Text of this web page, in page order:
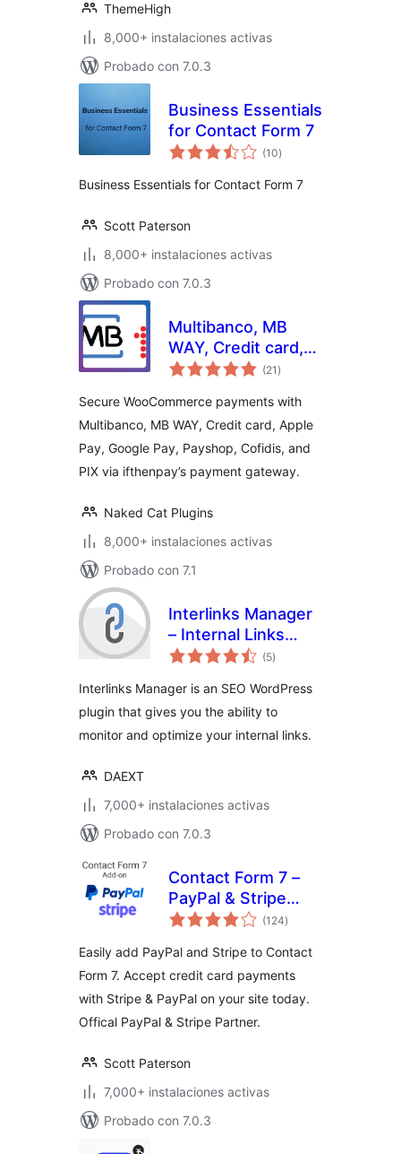
ThemeHigh
8,000+ instalaciones activas
Probado con 7.0.3
Business Essentials
for Contact Form 7
(10total
de
)
Business Essentials for Contact Form 7
Scott Paterson
8,000+ instalaciones activas
Probado con 7.0.3
Multibanco, MB
WAY, Credit card,
Apple Pay, Google
Cofidis Pay, and PIX
(ifthenpay) for
WooCommerce
(21 total
de
)
Secure WooCommerce payments with
Multibanco, MB WAY, Credit card, Apple
Pay, Google Pay, Payshop, Cofidis, and
PIX via ifthenpay’s payment gateway.
Naked Cat Plugins
8,000+ instalaciones activas
Probado con 7.1
Interlinks Manager
– Internal Links
Optimizer
(5total
de
)
Interlinks Manager is an SEO WordPress
plugin that gives you the ability to
monitor and optimize your internal links.
DAEXT
7,000+ instalaciones activas
Probado con 7.0.3
Contact Form 7 –
PayPal & Stripe
Add-on
(124total
de
)
Easily add PayPal and Stripe to Contact
Form 7. Accept credit card payments
with Stripe & PayPal on your site today.
Offical PayPal & Stripe Partner.
Scott Paterson
7,000+ instalaciones activas
Probado con 7.0.3